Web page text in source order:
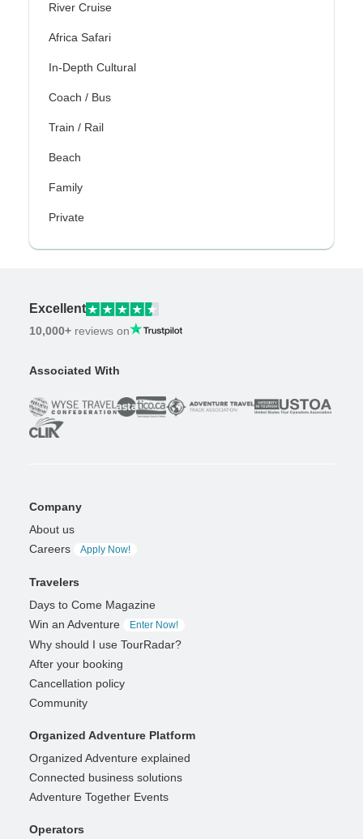
River Cruise
Africa Safari
In-Depth Cultural
Coach / Bus
Train / Rail
Beach
Family
Private
Excellent
10,000+ reviews on
Associated With
Company
About us
Careers
Apply Now!
Travelers
Days to Come Magazine
Win an Adventure
Enter Now!
Why should I use TourRadar?
After your booking
Cancellation policy
Community
Organized Adventure Platform
Organized Adventure explained
Connected business solutions
Adventure Together Events
Operators